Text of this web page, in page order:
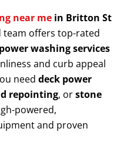
near me in Britton St
team offers top-rated
power washing services
and curb appeal
need deck power
repointing, orstone
powered,
and proven